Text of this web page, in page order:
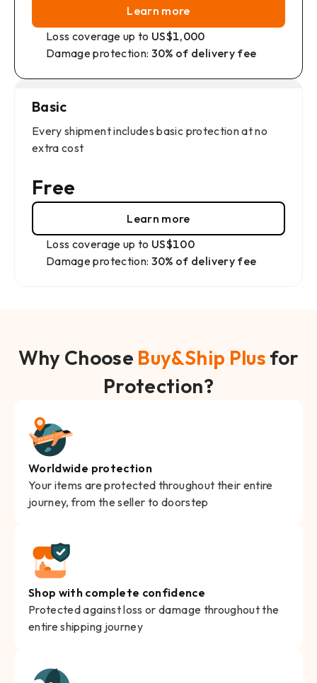
Learn more
Loss coverage up to US$1,000
Damage protection: 30% of delivery fee
Basic
Every shipment includes basic protection at no
extra cost
Free
Learn more
Loss coverage up to US$100
Damage protection: 30% of delivery fee
Why Choose Buy&Ship Plus for
Protection?
Worldwide protection
Your items are protected throughout their entire
journey, from the seller to doorstep
Shop with complete confidence
Protected against loss or damage throughout the
entire shipping journey